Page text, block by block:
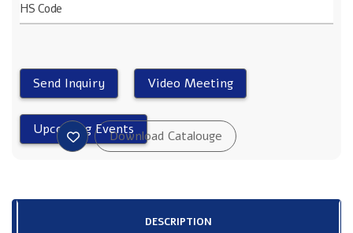
HS Code
DESCRIPTION